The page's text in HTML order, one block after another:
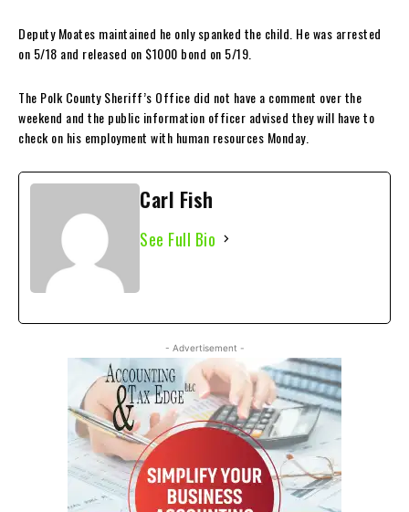
Deputy Moates maintained he only spanked the child. He was arrested
on 5/18 and released on $1000 bond on 5/19.
The Polk County Sheriff’s Office did not have a comment over the
weekend and the public information officer advised they will have to
check on his employment with human resources Monday.
Carl Fish
See Full Bio
- Advertisement -